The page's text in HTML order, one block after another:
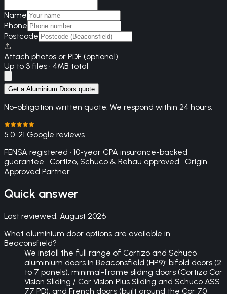
Name
Phone
Postcode
Attach photos or PDF (optional)
Up to 3 files · 4MB total
Get a Aluminium Doors quote
No-obligation written quote. We respond within 24 hours.
5.0· 21 Google reviews
FENSA registered · 10-year CPA insurance-backed
guarantee · Cortizo, Schuco & Rehau approved · Origin
Approved Partner
Quick answer
Last reviewed: August 2026
What aluminium door options are available in
Beaconsfield?
We install the full range of Cortizo and Schuco
aluminium doors in Beaconsfield (HP9): bifold doors (2
to 7 panels), minimal-frame sliding doors (Cortizo Cor
Vision Sliding / Cor Vision Plus Sliding and Schuco ASS
77 PD), and French doors (built around the Cor 70